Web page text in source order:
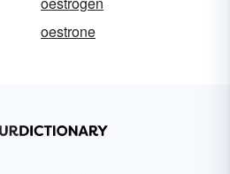
oestrone